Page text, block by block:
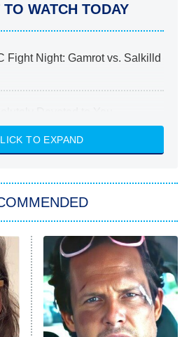
TO WATCH TODAY
Fight Night: Gamrot vs. Salkilld
& Hustle: Houston
Stole My Son's Heart
With Superman
MORE
TO EXPAND